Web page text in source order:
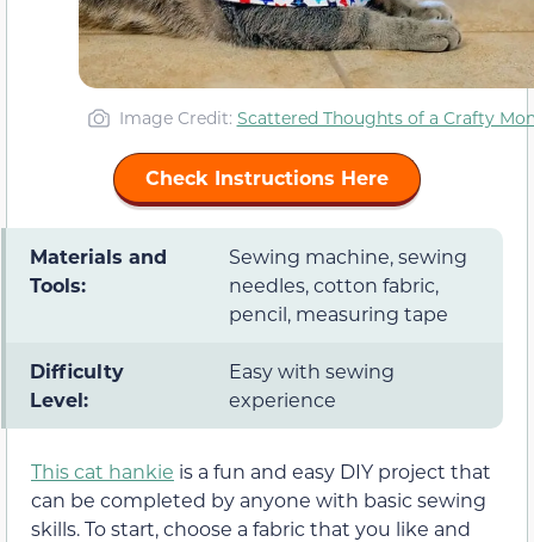
Image Credit: Scattered Thoughts of a Crafty
Check Instructions Here
Materials and
Tools:
Sewing machine, sewing
needles, cotton fabric,
pencil, measuring tape
Difficulty
Level:
Easy with sewing
experience
This cat hankie is a fun and easy DIY project that
can be completed by anyone with basic sewing
skills. To start, choose a fabric that you like and